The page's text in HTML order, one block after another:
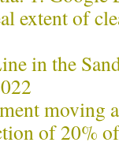
extent of
in the
moving
of 20%